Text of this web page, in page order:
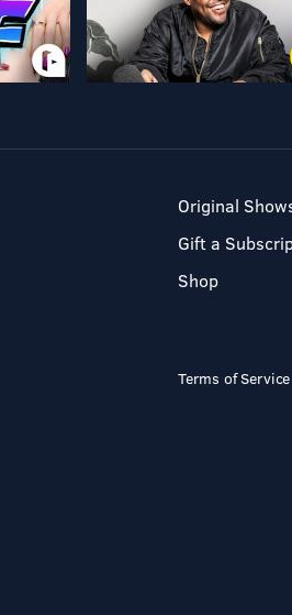
Original
Gift a
Shop
Terms of Service